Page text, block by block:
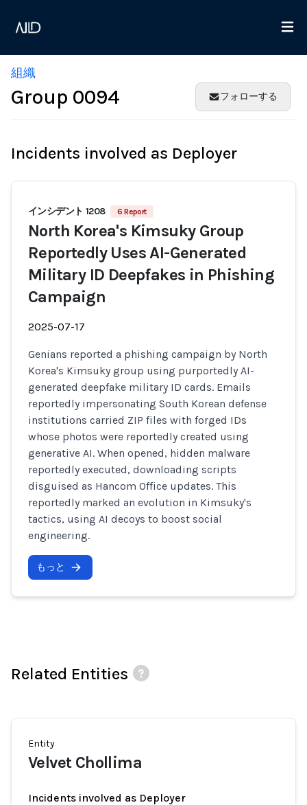
組織
Group 0094 フォローする
Incidents involved as Deployer
インシデント 1208 6 Report
North Korea's Kimsuky Group
Reportedly Uses AI-Generated
Military ID Deepfakes in Phishing
Campaign
2025-07-17
Genians reported a phishing campaign by North
Korea's Kimsuky group using purportedly AI-
generated deepfake military ID cards. Emails
reportedly impersonating South Korean defense
institutions carried ZIP files with forged IDs
whose photos were reportedly created using
generative AI. When opened, hidden malware
reportedly executed, downloading scripts
disguised as Hancom Office updates. This
reportedly marked an evolution in Kimsuky's
tactics, using AI decoys to boost social
engineering.
もっと
Related Entities
Entity
Velvet Chollima
Incidents involved as Deployer